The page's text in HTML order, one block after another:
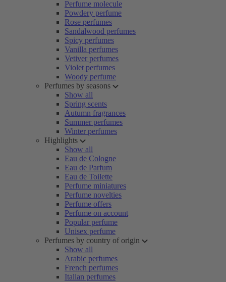
Perfume molecule
Powdery perfume
Rose perfumes
Sandalwood perfumes
Spicy perfumes
Vanilla perfumes
Vetiver perfumes
Violet perfumes
Woody perfume
Perfumes by seasons
Show all
Spring scents
Autumn fragrances
Summer perfumes
Winter perfumes
Highlights
Show all
Eau de Cologne
Eau de Parfum
Eau de Toilette
Perfume miniatures
Perfume novelties
Perfume offers
Perfume on account
Popular perfume
Unisex perfume
Perfumes by country of origin
Show all
Arabic perfumes
French perfumes
Italian perfumes